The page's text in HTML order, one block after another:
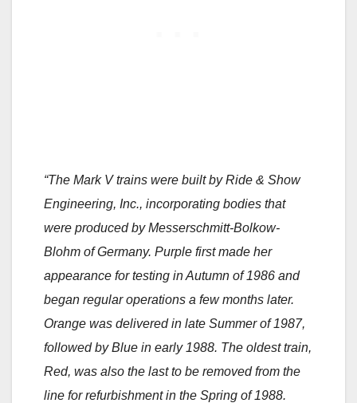
“The Mark V trains were built by Ride & Show
Engineering, Inc., incorporating bodies that
were produced by Messerschmitt-Bolkow-
Blohm of Germany. Purple first made her
appearance for testing in Autumn of 1986 and
began regular operations a few months later.
Orange was delivered in late Summer of 1987,
followed by Blue in early 1988. The oldest train,
Red, was also the last to be removed from the
line for refurbishment in the Spring of 1988.